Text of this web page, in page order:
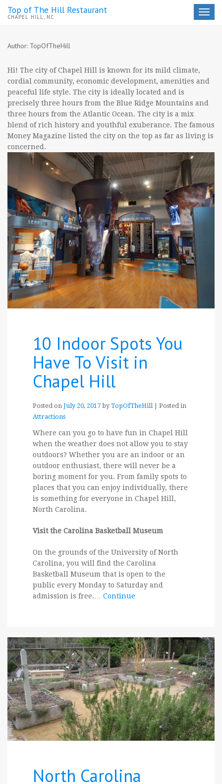
Toggle
Top of The Hill Restaurant
CHAPEL HILL, NC
Author: TopOfTheHill
Hi! The city of Chapel Hill is known for its mild climate,
cordial community, economic development, amenities and
peaceful life style. The city is ideally located and is
precisely three hours from the Blue Ridge Mountains and
three hours from the Atlantic Ocean. The city is a mix
blend of rich history and youthful exuberance. The famous
Money Magazine listed the city on the top as far as living is
concerned.
10 Indoor Spots You
Have To Visit in
Chapel Hill
Posted on July 20, 2017 by TopOfTheHill | Posted in
Attractions
Where can you go to have fun in Chapel Hill
when the weather does not allow you to stay
outdoors? Whether you are an indoor or an
outdoor enthusiast, there will never be a
boring moment for you. From family spots to
places that you can enjoy individually, there
is something for everyone in Chapel Hill,
North Carolina.
Visit the Carolina Basketball Museum
On the grounds of the University of North
Carolina, you will find the Carolina
Basketball Museum that is open to the
public every Monday to Saturday and
admission is free.… Continue
North Carolina